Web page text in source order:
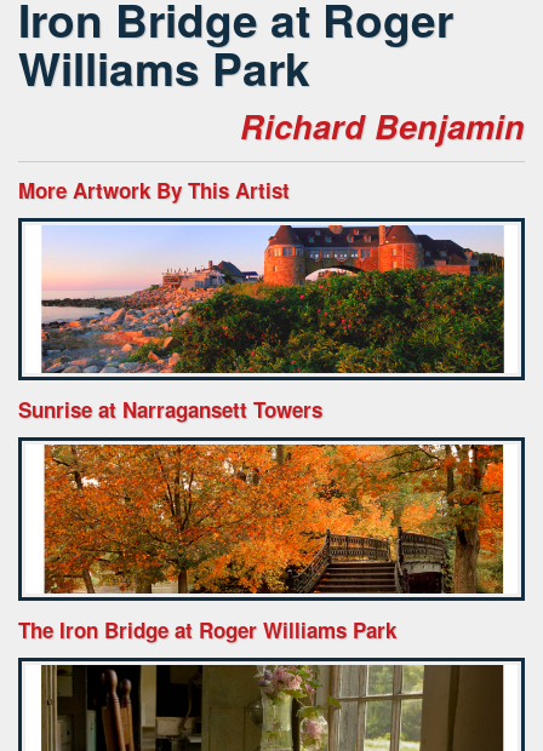
Iron Bridge at Roger
Williams Park
Richard Benjamin
More Artwork By This Artist
Sunrise at Narragansett Towers
The Iron Bridge at Roger Williams Park